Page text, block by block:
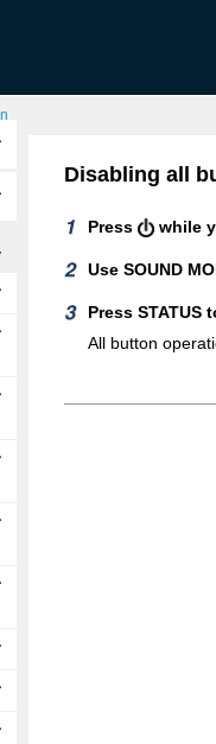
Disabling all
Press while
Use SOUND
Press STATUS
All button